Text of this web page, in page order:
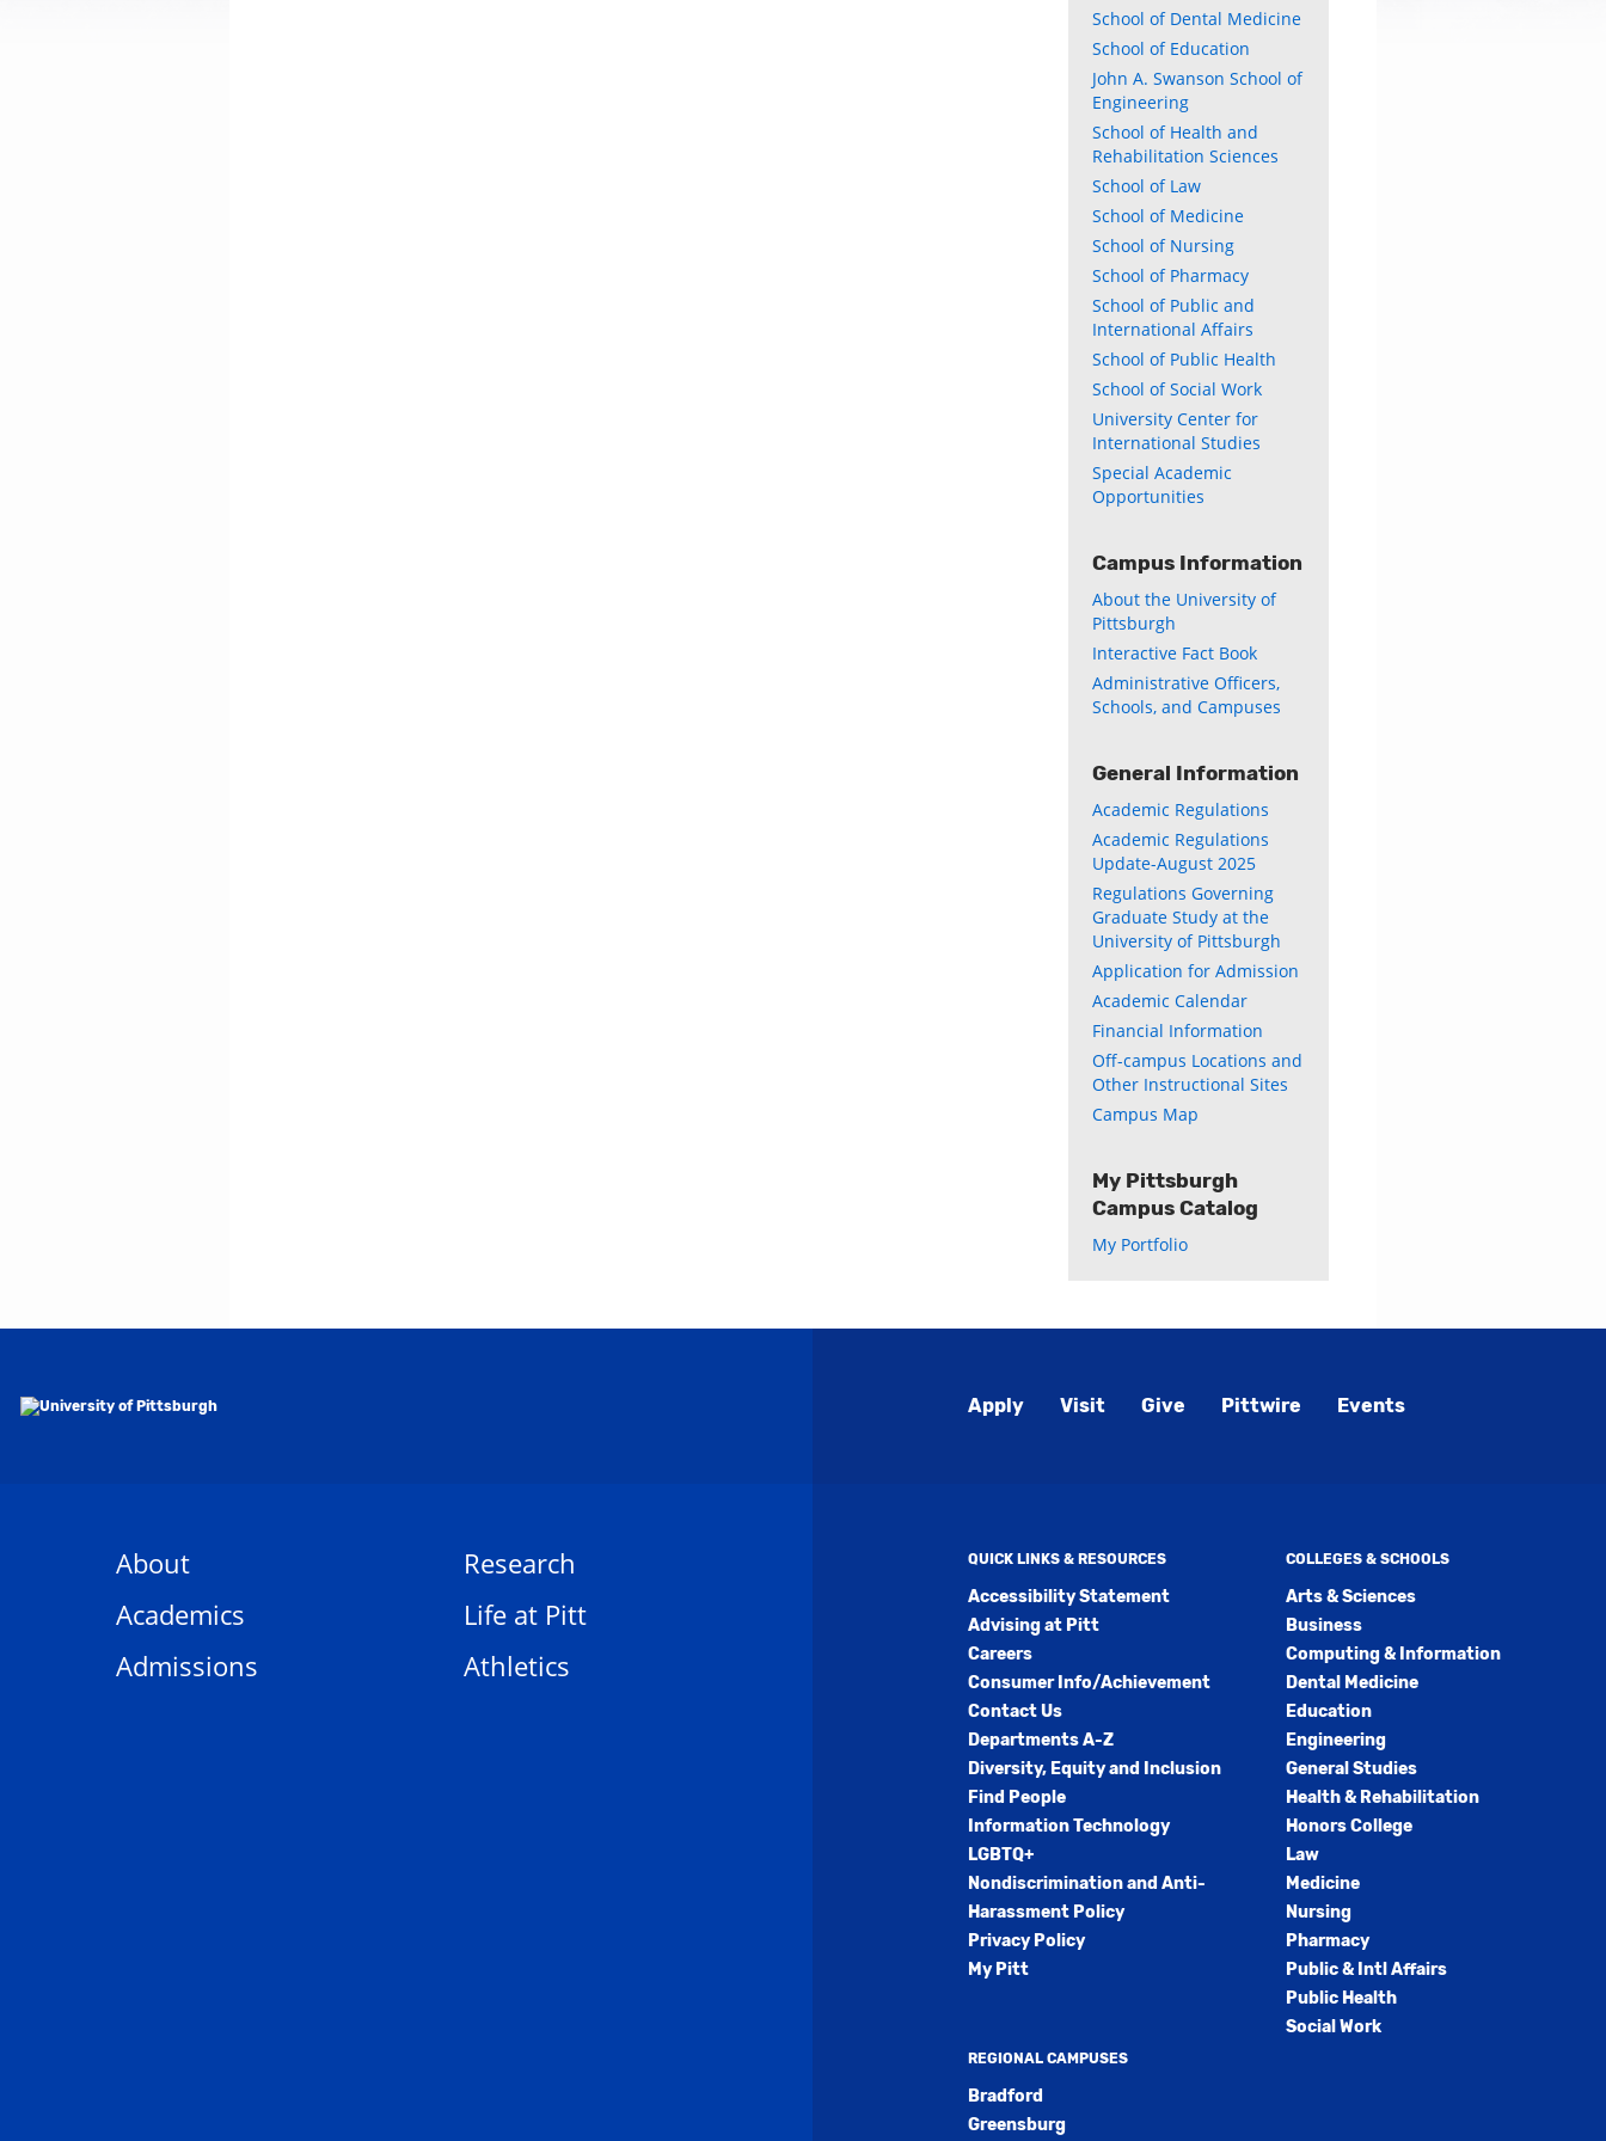
School of Dental Medicine
School of Education
John A. Swanson School of
Engineering
School of Health and
Rehabilitation Sciences
School of Law
School of Medicine
School of Nursing
School of Pharmacy
School of Public and
International Affairs
School of Public Health
School of Social Work
University Center for
International Studies
Special Academic
Opportunities
Campus Information
About the University of
Pittsburgh
Interactive Fact Book
Administrative Officers,
Schools, and Campuses
General Information
Academic Regulations
Academic Regulations
Update-August 2025
Regulations Governing
Graduate Study at the
University of Pittsburgh
Application for Admission
Academic Calendar
Financial Information
Off-campus Locations and
Other Instructional Sites
Campus Map
My Pittsburgh
Campus Catalog
My Portfolio
Global
Apply Visit Give Pittwire Events
About
Academics
Admissions
Research
Life at Pitt
Athletics
QUICK LINKS & RESOURCES
Accessibility Statement
Advising at Pitt
Careers
Consumer Info/Achievement
Contact Us
Departments A-Z
Diversity, Equity and Inclusion
Find People
Information Technology
LGBTQ+
Nondiscrimination and Anti-
Harassment Policy
Privacy Policy
My Pitt
REGIONAL CAMPUSES
Bradford
Greensburg
COLLEGES & SCHOOLS
Arts & Sciences
Business
Computing & Information
Dental Medicine
Education
Engineering
General Studies
Health & Rehabilitation
Honors College
Law
Medicine
Nursing
Pharmacy
Public & Intl Affairs
Public Health
Social Work